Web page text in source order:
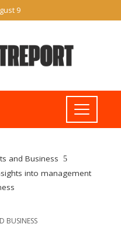
9
and Business
into management
BUSINESS